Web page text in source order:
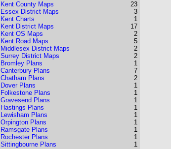
Kent County Maps
23
Essex District Maps
Kent Charts
Kent District Maps
Kent OS Maps
Kent Road Maps
Middlesex District Maps
Surrey District Maps
3
1
17
2
5
2
2
Bromley Plans
Canterbury Plans
Chatham Plans
Dover Plans
Folkestone Plans
Gravesend Plans
Hastings Plans
Lewisham Plans
Orpington Plans
Ramsgate Plans
Rochester Plans
Sittingbourne Plans
1
7
2
1
1
1
1
1
1
1
1
1